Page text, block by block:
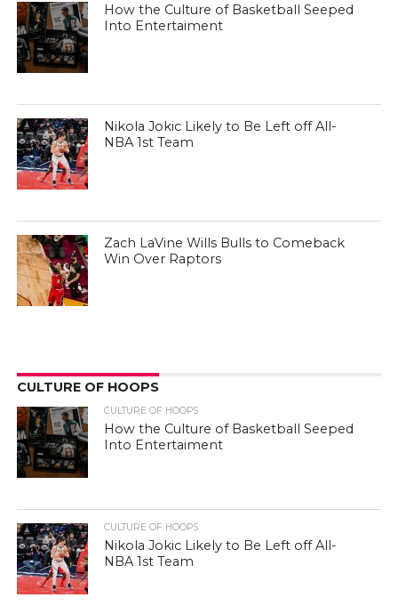
How the Culture of Basketball Seeped
Into Entertaiment
Nikola Jokic Likely to Be Left off All-
NBA 1st Team
Zach LaVine Wills Bulls to Comeback
Win Over Raptors
CULTURE OF HOOPS
CULTURE OF HOOPS
How the Culture of Basketball Seeped
Into Entertaiment
CULTURE OF HOOPS
Nikola Jokic Likely to Be Left off All-
NBA 1st Team